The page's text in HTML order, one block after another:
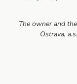
The owner and
Ostrava,